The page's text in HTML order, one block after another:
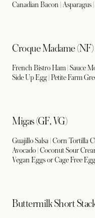
Canadian Bacon | Asparagus
Croque Madame (NF)
French Bistro Ham | Sauce
Side Up Egg | Petite Farm
Migas (GF, VG)
Guajillo Salsa | Corn Tortilla
Avocado | Coconut Sour
Vegan Eggs or Cage Free
Buttermilk Short